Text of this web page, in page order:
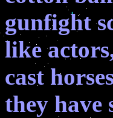
gunfight
like
cast
they have